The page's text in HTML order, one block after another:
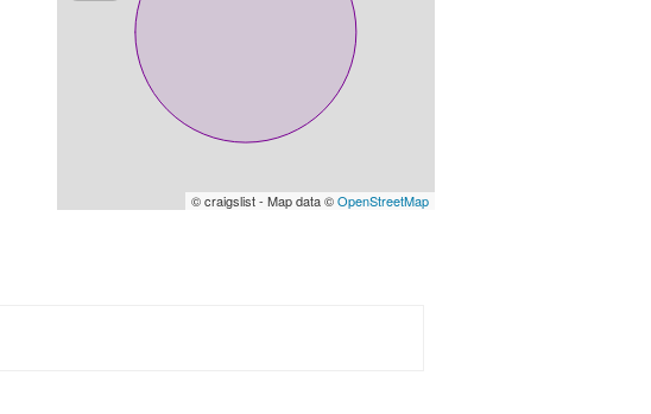
© craigslist - Map data ©OpenStreetMap